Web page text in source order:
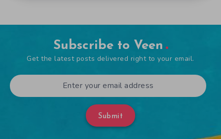
Subscribe to Veen
Get the latest posts delivered right to your email.
Submit